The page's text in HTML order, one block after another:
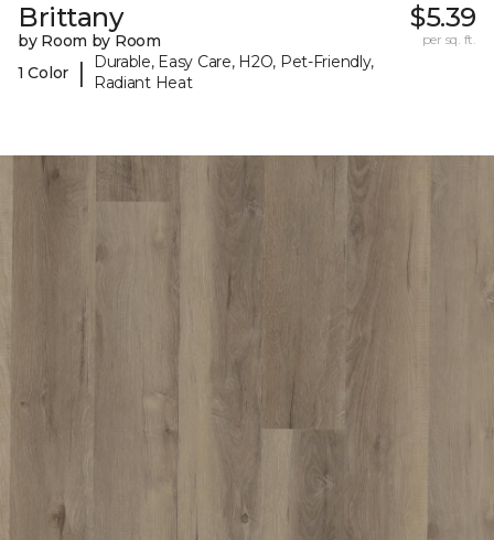
Brittany
by Room by Room
1 Color
|
Durable, Easy Care, H2O, Pet-Friendly,
Radiant Heat
$5.39
per sq. ft.